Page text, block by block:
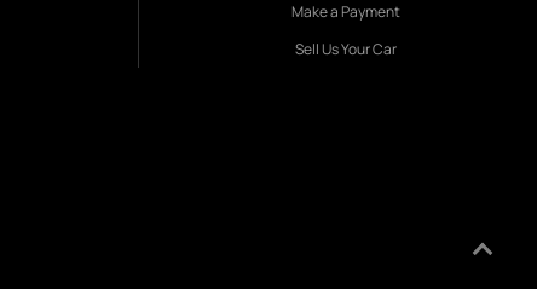
Make a Payment
Sell Us Your Car